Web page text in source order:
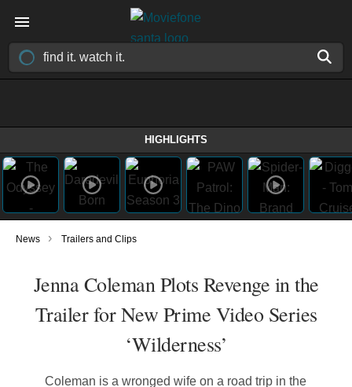
HIGHLIGHTS
News › Trailers and Clips
Jenna Coleman Plots Revenge in the
Trailer for New Prime Video Series
‘Wilderness’
Coleman is a wronged wife on a road trip in the